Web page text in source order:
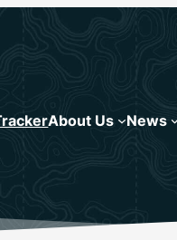
About Us News